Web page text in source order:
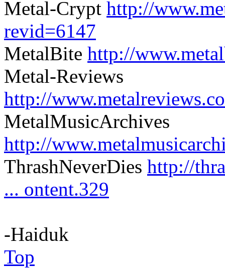
Metal-Crypt http://
revid=6147
MetalBite http://
Metal-Reviews
http://
MetalMusicArchives
http://
ThrashNeverDies http://
... ontent.329
-Haiduk
Top